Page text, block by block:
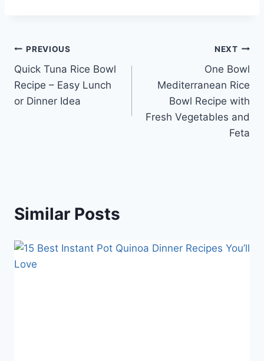
Post
navigation
PREVIOUS
Quick Tuna Rice Bowl
Recipe – Easy Lunch
or Dinner Idea
NEXT
One Bowl
Mediterranean Rice
Bowl Recipe with
Fresh Vegetables and
Feta
Similar Posts